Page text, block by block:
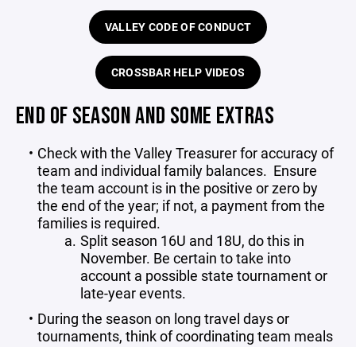
VALLEY CODE OF CONDUCT
CROSSBAR HELP VIDEOS
END OF SEASON AND SOME EXTRAS
Check with the Valley Treasurer for accuracy of
team and individual family balances. Ensure
the team account is in the positive or zero by
the end of the year; if not, a payment from the
families is required.
Split season 16U and 18U, do this in
November. Be certain to take into
account a possible state tournament or
late-year events.
During the season on long travel days or
tournaments, think of coordinating team meals